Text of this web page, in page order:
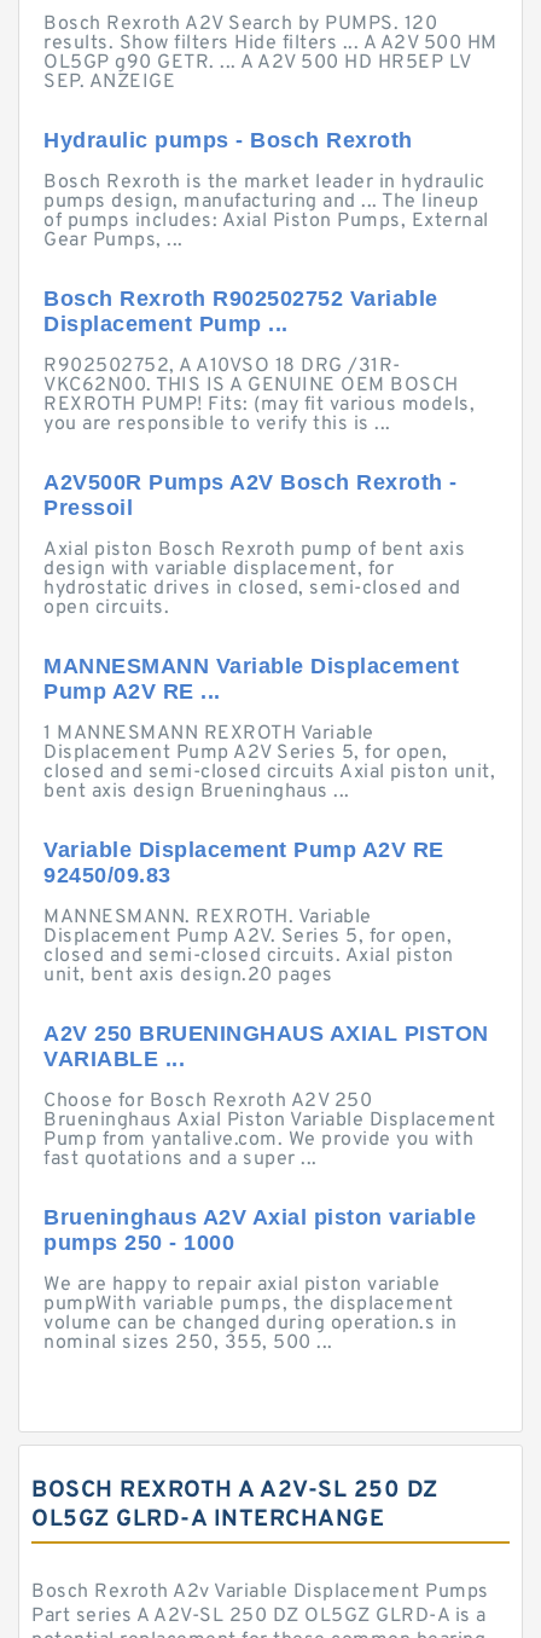
Bosch Rexroth A2V Search by PUMPS. 120
results. Show filters Hide filters ... A A2V 500 HM
OL5GP g90 GETR. ... A A2V 500 HD HR5EP LV
SEP. ANZEIGE
Hydraulic pumps - Bosch Rexroth
Bosch Rexroth is the market leader in hydraulic
pumps design, manufacturing and ... The lineup
of pumps includes: Axial Piston Pumps, External
Gear Pumps, ...
Bosch Rexroth R902502752 Variable
Displacement Pump ...
R902502752, A A10VSO 18 DRG /31R-
VKC62N00. THIS IS A GENUINE OEM BOSCH
REXROTH PUMP! Fits: (may fit various models,
you are responsible to verify this is ...
A2V500R Pumps A2V Bosch Rexroth -
Pressoil
Axial piston Bosch Rexroth pump of bent axis
design with variable displacement, for
hydrostatic drives in closed, semi-closed and
open circuits.
MANNESMANN Variable Displacement
Pump A2V RE ...
1 MANNESMANN REXROTH Variable
Displacement Pump A2V Series 5, for open,
closed and semi-closed circuits Axial piston unit,
bent axis design Brueninghaus ...
Variable Displacement Pump A2V RE
92450/09.83
MANNESMANN. REXROTH. Variable
Displacement Pump A2V. Series 5, for open,
closed and semi-closed circuits. Axial piston
unit, bent axis design.20 pages
A2V 250 BRUENINGHAUS AXIAL PISTON
VARIABLE ...
Choose for Bosch Rexroth A2V 250
Brueninghaus Axial Piston Variable Displacement
Pump from yantalive.com. We provide you with
fast quotations and a super ...
Brueninghaus A2V Axial piston variable
pumps 250 - 1000
We are happy to repair axial piston variable
pumpWith variable pumps, the displacement
volume can be changed during operation.s in
nominal sizes 250, 355, 500 ...
BOSCH REXROTH A A2V-SL 250 DZ
OL5GZ GLRD-A INTERCHANGE
Bosch Rexroth A2v Variable Displacement Pumps
Part series A A2V-SL 250 DZ OL5GZ GLRD-A is a